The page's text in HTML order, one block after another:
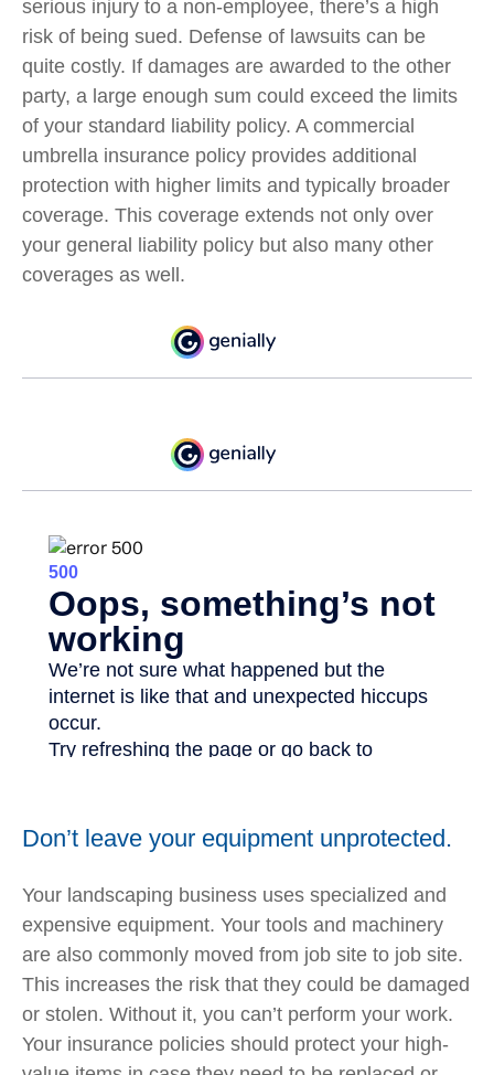
serious injury to a non-employee, there’s a high
risk of being sued. Defense of lawsuits can be
quite costly. If damages are awarded to the other
party, a large enough sum could exceed the limits
of your standard liability policy. A commercial
umbrella insurance policy provides additional
protection with higher limits and typically broader
coverage. This coverage extends not only over
your general liability policy but also many other
coverages as well.
Don’t leave your equipment unprotected.
Your landscaping business uses specialized and
expensive equipment. Your tools and machinery
are also commonly moved from job site to job site.
This increases the risk that they could be damaged
or stolen. Without it, you can’t perform your work.
Your insurance policies should protect your high-